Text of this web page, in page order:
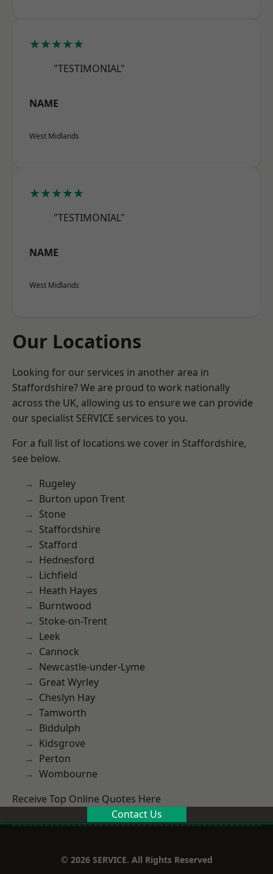
★★★★★
"TESTIMONIAL"
NAME
West Midlands
★★★★★
"TESTIMONIAL"
NAME
West Midlands
Our Locations
Looking for our services in another area in
Staffordshire? We are proud to work nationally
across the UK, allowing us to ensure we can provide
our specialist SERVICE services to you.
For a full list of locations we cover in Staffordshire,
see below.
Rugeley
Burton upon Trent
Stone
Staffordshire
Stafford
Hednesford
Lichfield
Heath Hayes
Burntwood
Stoke-on-Trent
Leek
Cannock
Newcastle-under-Lyme
Great Wyrley
Cheslyn Hay
Tamworth
Biddulph
Kidsgrove
Perton
Wombourne
Receive Top Online Quotes Here
Contact Us
© 2026 SERVICE. All Rights Reserved